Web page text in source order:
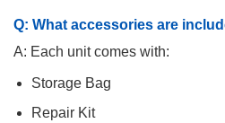
Q: What accessories are
A: Each unit comes with:
Storage Bag
Repair Kit